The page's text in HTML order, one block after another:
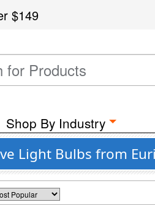
$149
Shop By Industry
Light Bulbs from